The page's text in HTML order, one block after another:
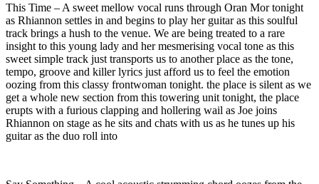
This Time – A sweet mellow vocal runs through Oran Mor tonight
as Rhiannon settles in and begins to play her guitar as this soulful
track brings a hush to the venue. We are being treated to a rare
insight to this young lady and her mesmerising vocal tone as this
sweet simple track just transports us to another place as the tone,
tempo, groove and killer lyrics just afford us to feel the emotion
oozing from this classy frontwoman tonight. the place is silent as we
get a whole new section from this towering unit tonight, the place
erupts with a furious clapping and hollering wail as Joe joins
Rhiannon on stage as he sits and chats with us as he tunes up his
guitar as the duo roll into